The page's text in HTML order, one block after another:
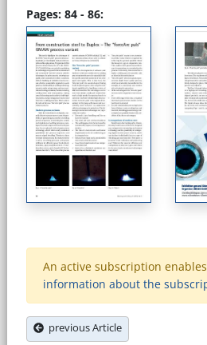
Pages: 84 - 86:
An active subscription
information about the
previous Article